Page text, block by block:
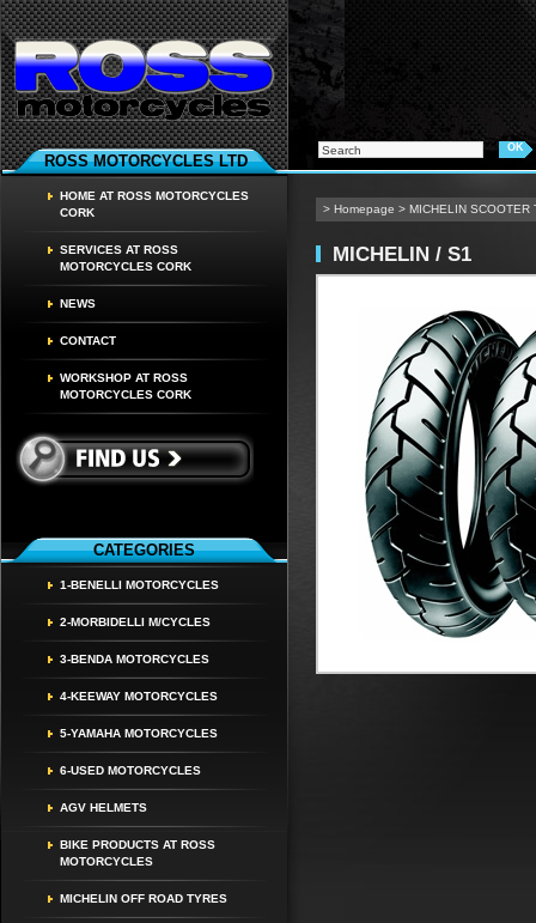
ROSS MOTORCYCLES LTD
HOME AT ROSS MOTORCYCLES
CORK
SERVICES AT ROSS
MOTORCYCLES CORK
NEWS
CONTACT
WORKSHOP AT ROSS
MOTORCYCLES CORK
CATEGORIES
1-BENELLI MOTORCYCLES
2-MORBIDELLI M/CYCLES
3-BENDA MOTORCYCLES
4-KEEWAY MOTORCYCLES
5-YAMAHA MOTORCYCLES
6-USED MOTORCYCLES
AGV HELMETS
BIKE PRODUCTS AT ROSS
MOTORCYCLES
MICHELIN OFF ROAD TYRES
> Homepage > MICHELIN SCOOTER
MICHELIN / S1